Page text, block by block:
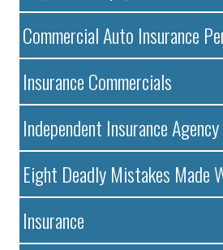
Commercial Auto Insurance
Insurance Commercials
Independent Insurance Agency
Eight Deadly Mistakes Made
Insurance